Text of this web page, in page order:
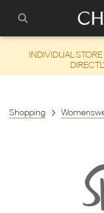
INDIVIDUAL
Shopping